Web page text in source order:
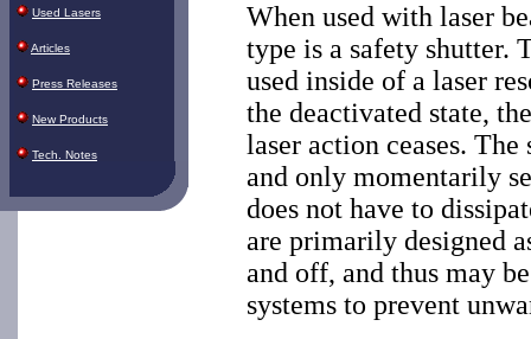
Used Lasers
Articles
Press Releases
New Products
Tech. Notes
When used with laser
type is a safety shutter.
used inside of a laser
the deactivated state,
laser action ceases.
and only momentarily
does not have to
are primarily designed
and off, and thus may
systems to prevent